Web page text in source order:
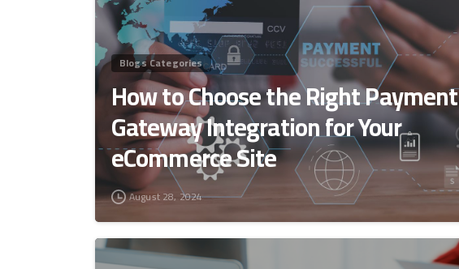
Blogs Categories
How to Choose the Right Payment
Gateway Integration for Your
eCommerce Site
August 28, 2024